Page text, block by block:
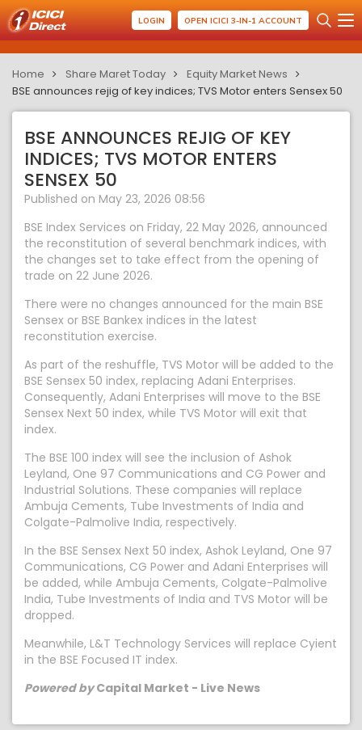
LOGIN OPEN ICICI 3-IN-1 ACCOUNT
Home Share Maret Today
Equity Market News
BSE announces rejig of key indices; TVS Motor enters Sensex 50
BSE ANNOUNCES REJIG OF KEY
INDICES; TVS MOTOR ENTERS
SENSEX 50
Published on May 23, 2026 08:56
BSE Index Services on Friday, 22 May 2026, announced
the reconstitution of several benchmark indices, with
the changes set to take effect from the opening of
trade on 22 June 2026.
There were no changes announced for the main BSE
Sensex or BSE Bankex indices in the latest
reconstitution exercise.
As part of the reshuffle, TVS Motor will be added to the
BSE Sensex 50 index, replacing Adani Enterprises.
Consequently, Adani Enterprises will move to the BSE
Sensex Next 50 index, while TVS Motor will exit that
index.
The BSE 100 index will see the inclusion of Ashok
Leyland, One 97 Communications and CG Power and
Industrial Solutions. These companies will replace
Ambuja Cements, Tube Investments of India and
Colgate-Palmolive India, respectively.
In the BSE Sensex Next 50 index, Ashok Leyland, One 97
Communications, CG Power and Adani Enterprises will
be added, while Ambuja Cements, Colgate-Palmolive
India, Tube Investments of India and TVS Motor will be
dropped.
Meanwhile, L&T Technology Services will replace Cyient
in the BSE Focused IT index.
Powered byCapital Market - Live News